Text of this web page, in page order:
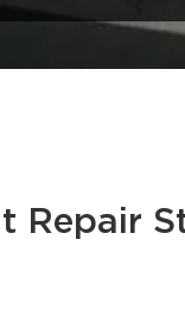
Repair